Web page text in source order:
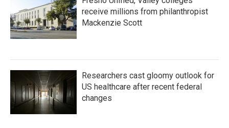
receive millions from philanthropist
Mackenzie Scott
Researchers cast gloomy outlook for
US healthcare after recent federal
changes